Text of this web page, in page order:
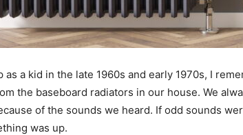
as a kid in the late 1960s and early 1970s, I
the baseboard radiators in our house. We
of the sounds we heard. If odd sounds
was up.